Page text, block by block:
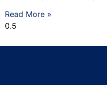
Read More »